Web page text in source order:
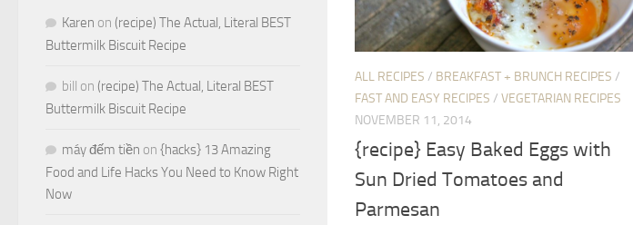
ALL RECIPES / BREAKFAST + BRUNCH RECIPES /
FAST AND EASY RECIPES / VEGETARIAN RECIPES
NOVEMBER 11, 2014
{recipe} Easy Baked Eggs with
Sun Dried Tomatoes and
Parmesan
Karen on (recipe) The Actual, Literal BEST
Buttermilk Biscuit Recipe
bill on (recipe) The Actual, Literal BEST
Buttermilk Biscuit Recipe
máy đếm tiền on {hacks} 13 Amazing
Food and Life Hacks You Need to Know Right
Now